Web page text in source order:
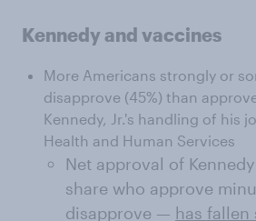
Kennedy and vaccines
More Americans strongly or
disapprove (45%) than
Kennedy, Jr.'s handling of his
Health and Human Services
Net approval of
share who approve
disapprove — has fallen